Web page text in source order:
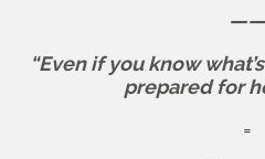
——
“Even if you know
prepared for
=